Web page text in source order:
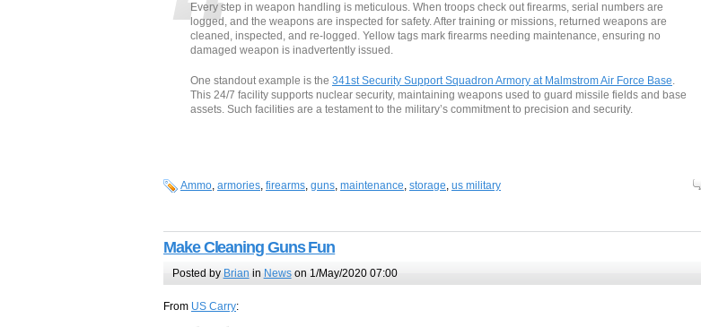
Every step in weapon handling is meticulous. When troops check out firearms, serial numbers are
logged, and the weapons are inspected for safety. After training or missions, returned weapons are
cleaned, inspected, and re-logged. Yellow tags mark firearms needing maintenance, ensuring no
damaged weapon is inadvertently issued.
One standout example is the 341st Security Support Squadron Armory at Malmstrom Air Force Base.
This 24/7 facility supports nuclear security, maintaining weapons used to guard missile fields and base
assets. Such facilities are a testament to the military’s commitment to precision and security.
Ammo, armories, firearms, guns, maintenance, storage, us military
Make Cleaning Guns Fun
Posted by Brian in Newson 1/May/2020 07:00
From US Carry: